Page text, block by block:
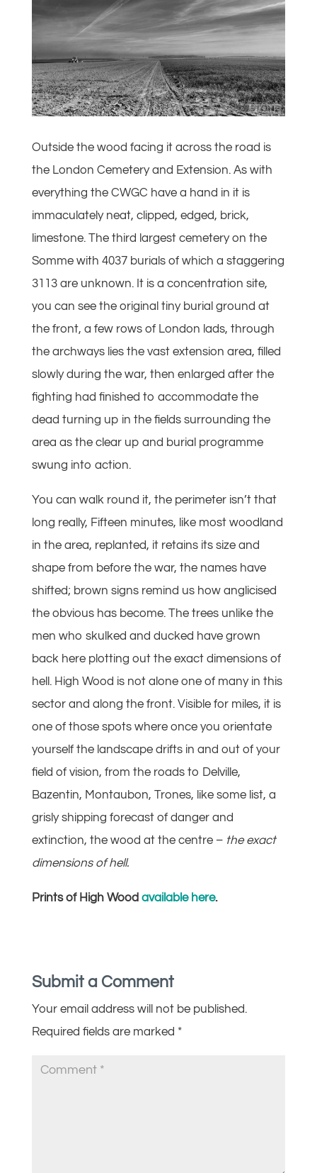
Outside the wood facing it across the road is
the London Cemetery and Extension. As with
everything the CWGC have a hand in it is
immaculately neat, clipped, edged, brick,
limestone. The third largest cemetery on the
Somme with 4037 burials of which a staggering
3113 are unknown. It is a concentration site,
you can see the original tiny burial ground at
the front, a few rows of London lads, through
the archways lies the vast extension area, filled
slowly during the war, then enlarged after the
fighting had finished to accommodate the
dead turning up in the fields surrounding the
area as the clear up and burial programme
swung into action.
You can walk round it, the perimeter isn’t that
long really, Fifteen minutes, like most woodland
in the area, replanted, it retains its size and
shape from before the war, the names have
shifted; brown signs remind us how anglicised
the obvious has become. The trees unlike the
men who skulked and ducked have grown
back here plotting out the exact dimensions of
hell. High Wood is not alone one of many in this
sector and along the front. Visible for miles, it is
one of those spots where once you orientate
yourself the landscape drifts in and out of your
field of vision, from the roads to Delville,
Bazentin, Montaubon, Trones, like some list, a
grisly shipping forecast of danger and
extinction, the wood at the centre – the exact
dimensions of hell.
Prints of High Wood available here.
Submit a Comment
Your email address will not be published.
Required fields are marked *